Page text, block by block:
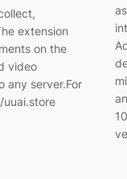
extension
on the
video
any server.For